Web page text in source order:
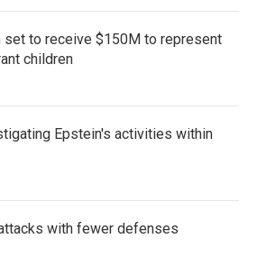
set to receive $150M to represent
children
Epstein's activities within
with fewer defenses